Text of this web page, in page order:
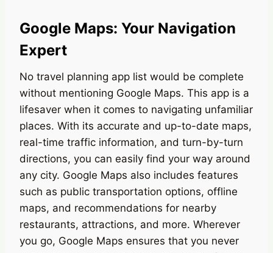
Google Maps: Your Navigation
Expert
No travel planning app list would be complete
without mentioning Google Maps. This app is a
lifesaver when it comes to navigating unfamiliar
places. With its accurate and up-to-date maps,
real-time traffic information, and turn-by-turn
directions, you can easily find your way around
any city. Google Maps also includes features
such as public transportation options, offline
maps, and recommendations for nearby
restaurants, attractions, and more. Wherever
you go, Google Maps ensures that you never